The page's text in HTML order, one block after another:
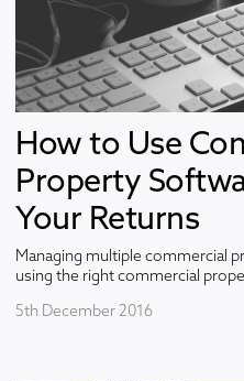
How to Use
Property
Your Returns
Managing multiple commercial
using the right commercial
5th December 2016